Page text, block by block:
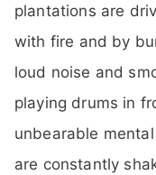
plantations are
with fire and by
loud noise and
playing drums in
unbearable
are constantly